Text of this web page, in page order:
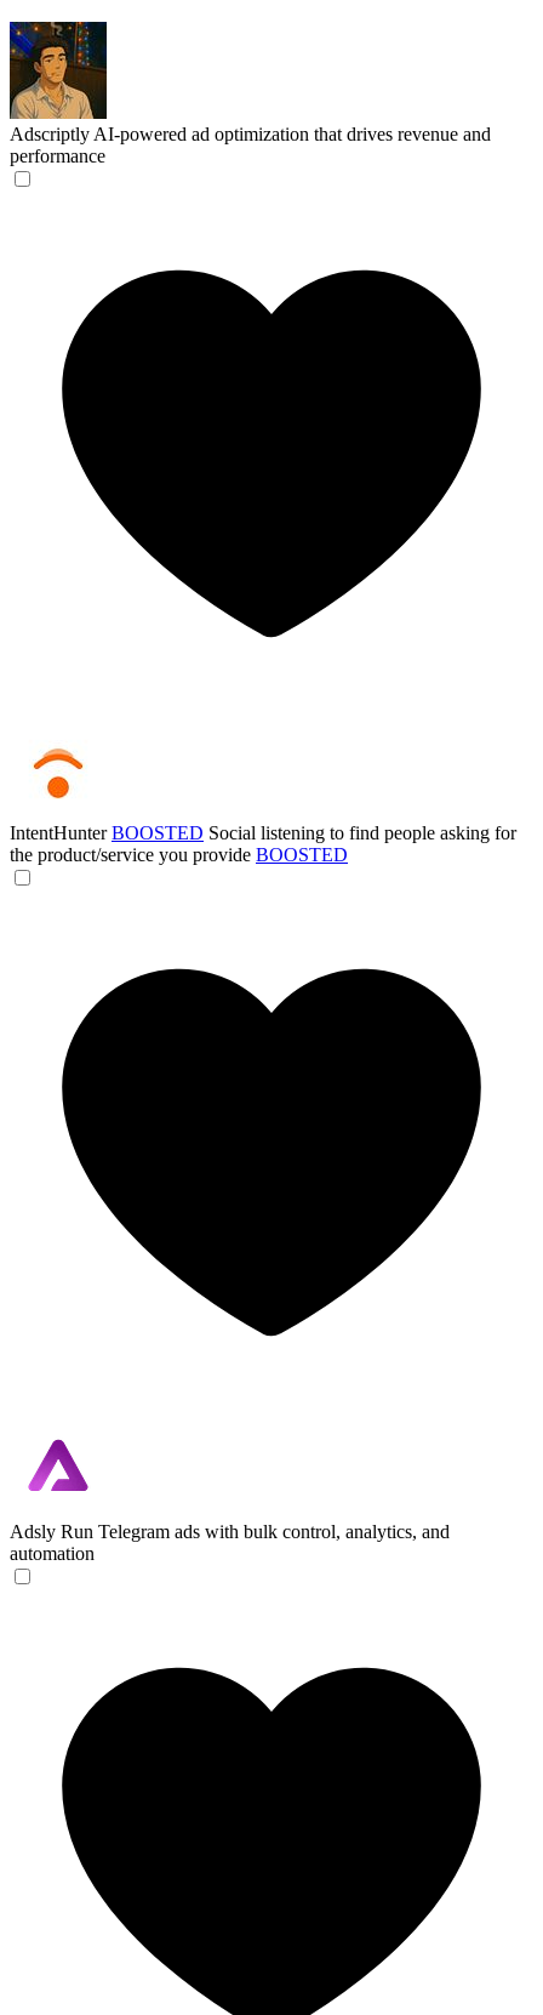
Adscriptly AI-powered ad optimization that drives revenue and
performance
IntentHunterBOOSTED Social listening to find people asking for
the product/service you provide BOOSTED
Adsly Run Telegram ads with bulk control, analytics, and
automation